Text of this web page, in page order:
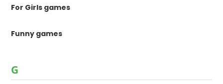
For Girls games
Funny games
G